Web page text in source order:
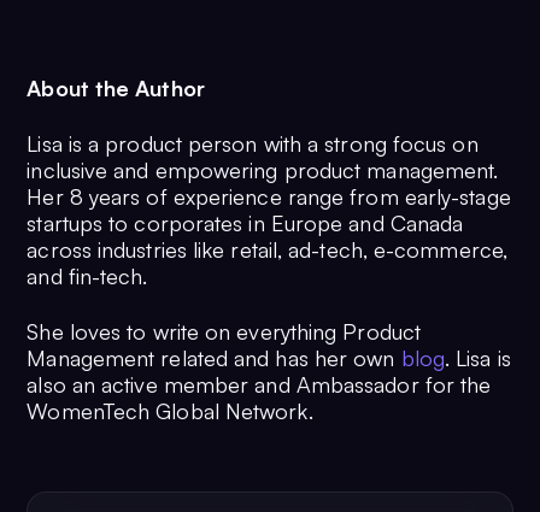
About the Author
Lisa is a product person with a strong focus on
inclusive and empowering product management.
Her 8 years of experience range from early-stage
startups to corporates in Europe and Canada
across industries like retail, ad-tech, e-commerce,
and fin-tech.
She loves to write on everything Product
Management related and has her own blog. Lisa is
also an active member and Ambassador for the
WomenTech Global Network.